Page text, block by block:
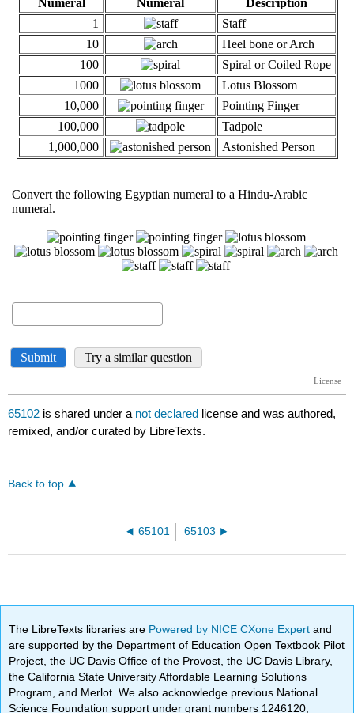
65102 is shared under a not declared license and was authored,
remixed, and/or curated by LibreTexts.
Back to top
65101 65103
The LibreTexts libraries are Powered by NICE CXone Expertand
are supported by the Department of Education Open Textbook Pilot
Project, the UC Davis Office of the Provost, the UC Davis Library,
the California State University Affordable Learning Solutions
Program, and Merlot. We also acknowledge previous National
Science Foundation support under grant numbers 1246120,